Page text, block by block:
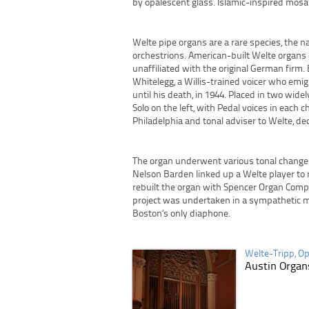
by opalescent glass. Islamic-inspired
Welte pipe organs are a rare species, the
orchestrions. American-built Welte
unaffiliated with the original German firm.
Whitelegg, a Willis-trained voicer who
until his death, in 1944. Placed in two
Solo on the left, with Pedal voices in each
Philadelphia and tonal adviser to Welte,
The organ underwent various tonal
Nelson Barden linked up a Welte player to
rebuilt the organ with Spencer Organ
project was undertaken in a sympathetic
Boston’s only diaphone.
Welte-Tripp,
Austin